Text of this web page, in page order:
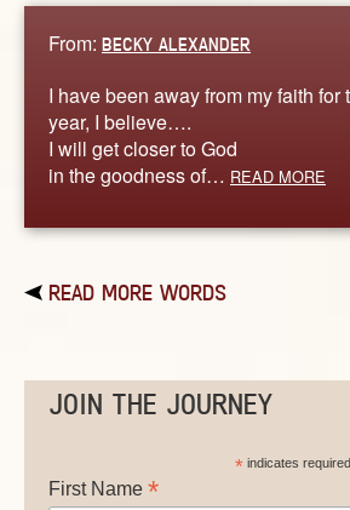
From: BECKY ALEXANDER
I have been away from my faith for
year, I believe….
I will get closer to God
in the goodness of… READ MORE
READ MORE WORDS
JOIN THE JOURNEY
*indicates required
First Name *